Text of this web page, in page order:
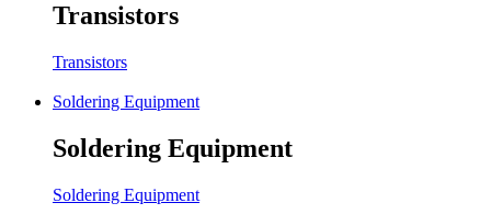
Transistors
Transistors
Soldering Equipment
Soldering Equipment
Soldering Equipment